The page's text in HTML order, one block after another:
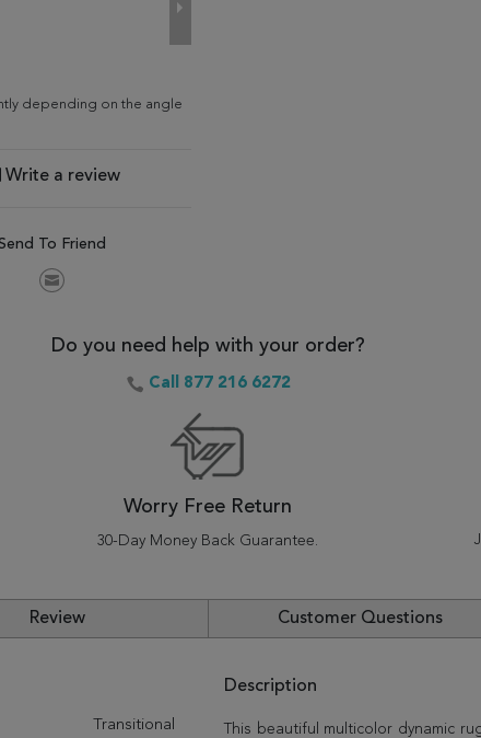
depending on the angle
Write a review
To Friend
Do you need help with your order?
Call 877 216 6272
Worry Free Return
30-Day Money Back Guarantee.
Review Customer Questions
Transitional
Description
This beautiful multicolor dynamic